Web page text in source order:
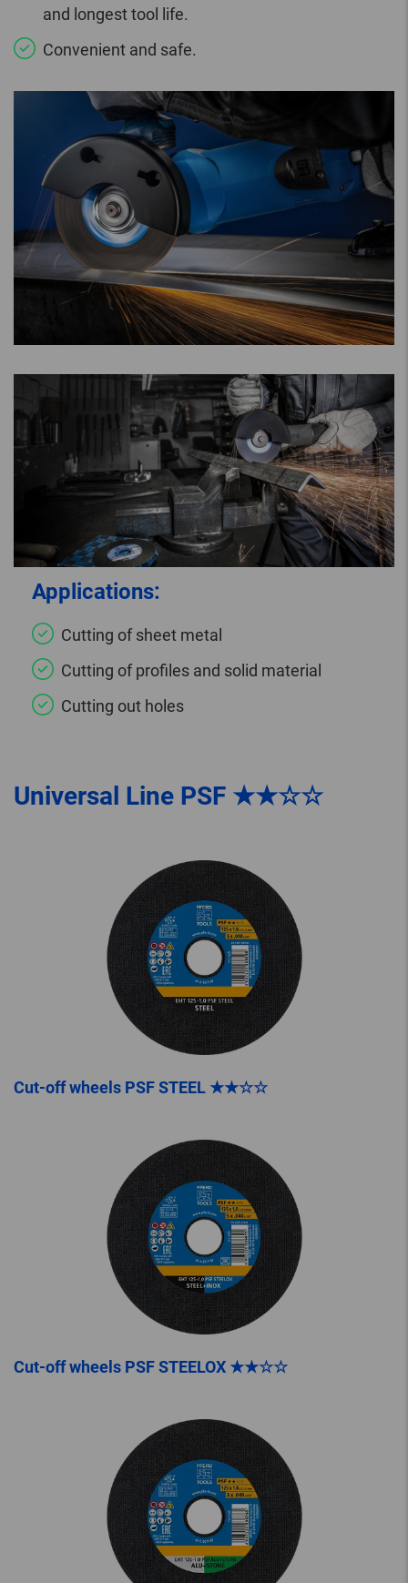
and longest tool life.
Convenient and safe.
Applications:
Cutting of sheet metal
Cutting of profiles and solid material
Cutting out holes
Universal Line PSF ★★☆☆
Cut-off wheels PSF STEEL ★★☆☆
Cut-off wheels PSF STEELOX ★★☆☆